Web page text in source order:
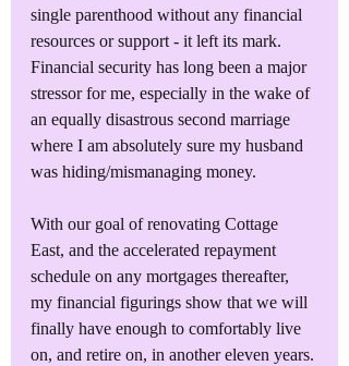
single parenthood without any financial
resources or support - it left its mark.
Financial security has long been a major
stressor for me, especially in the wake of
an equally disastrous second marriage
where I am absolutely sure my husband
was hiding/mismanaging money.
With our goal of renovating Cottage
East, and the accelerated repayment
schedule on any mortgages thereafter,
my financial figurings show that we will
finally have enough to comfortably live
on, and retire on, in another eleven years.